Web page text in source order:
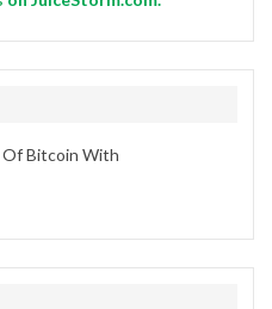
Of Bitcoin With